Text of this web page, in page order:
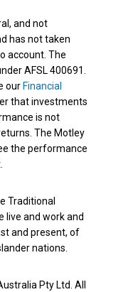
and not
has not taken
account. The
AFSL 400691.
our Financial
that investments
is not
The Motley
the performance
Traditional
live and work and
and present, of
nations.
Pty Ltd. All